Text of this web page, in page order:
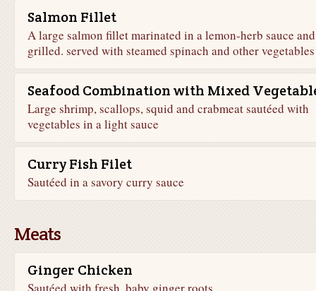
Salmon Fillet
A large salmon fillet marinated in a lemon-herb sauce and
grilled. served with steamed spinach and other vegetables
Seafood Combination with Mixed
Large shrimp, scallops, squid and crabmeat sautéed with
vegetables in a light sauce
Curry Fish Filet
Sautéed in a savory curry sauce
Meats
Ginger Chicken